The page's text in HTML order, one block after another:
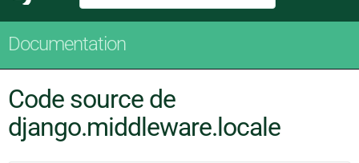
Documentation
Code source de
django.middleware.locale